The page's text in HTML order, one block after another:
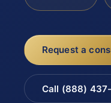
Request a
Call (888)